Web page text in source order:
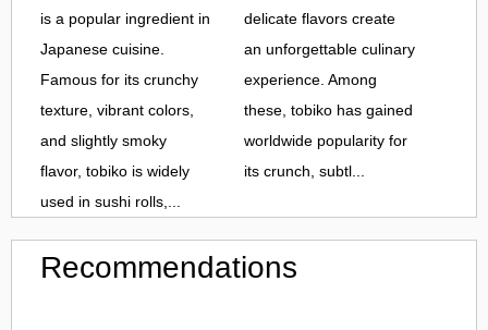
is a popular ingredient in
Japanese cuisine.
Famous for its crunchy
texture, vibrant colors,
and slightly smoky
flavor, tobiko is widely
used in sushi rolls,...
delicate flavors create
an unforgettable culinary
experience. Among
these, tobiko has gained
worldwide popularity for
its crunch, subtl...
Recommendations